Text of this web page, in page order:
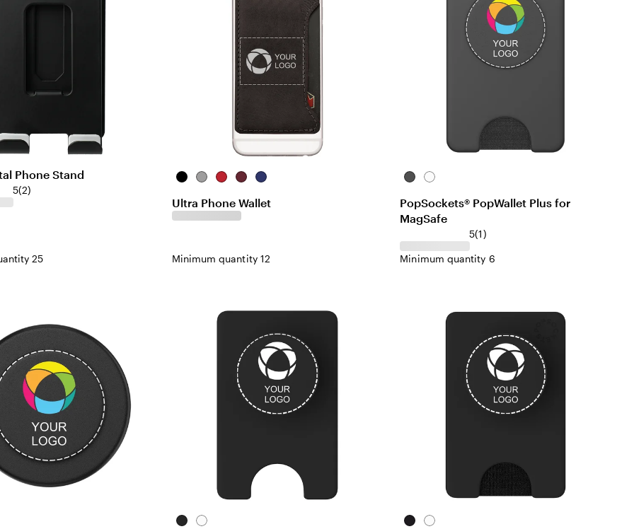
Phone Stand
5(2)
25
BlackGreyRed Burgundy
Blue
Ultra Phone Wallet
Minimum quantity 12
BlackWhite
PopSockets® PopWallet Plus for
MagSafe
5(1)
Minimum quantity 6
BlackWhite BlackWhite